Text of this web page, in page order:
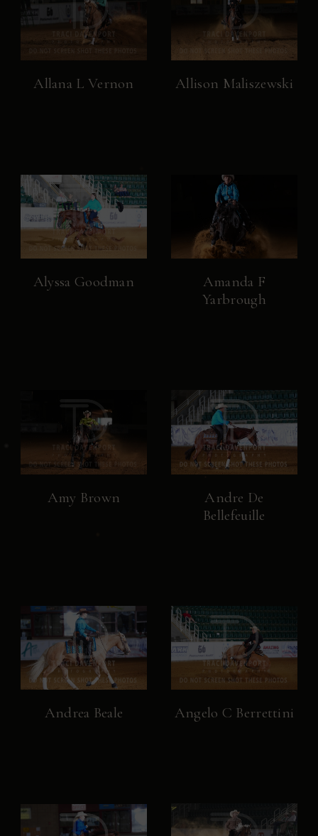
Allana L Vernon Allison Maliszewski
Alyssa Goodman
Amanda F
Yarbrough
Amy Brown
Andre De
Bellefeuille
Andrea Beale Angelo C Berrettini